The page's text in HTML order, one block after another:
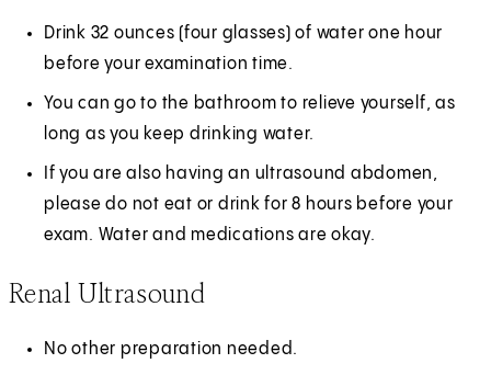
Drink 32 ounces (four glasses) of water one hour
before your examination time.
You can go to the bathroom to relieve yourself, as
long as you keep drinking water.
If you are also having an ultrasound abdomen,
please do not eat or drink for 8 hours before your
exam. Water and medications are okay.
Renal Ultrasound
No other preparation needed.